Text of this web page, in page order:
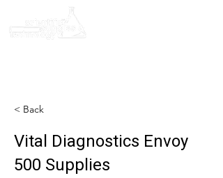
< Back
Vital Diagnostics Envoy
500 Supplies